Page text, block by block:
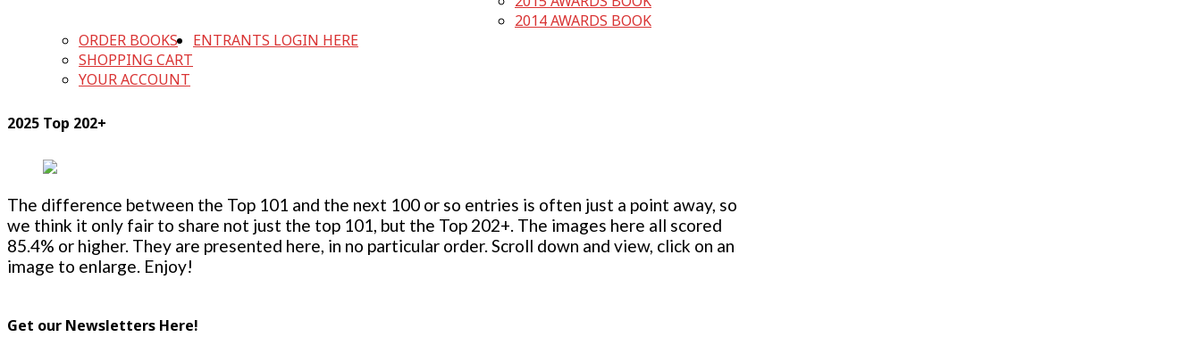
2014 AWARDS BOOK
ORDER BOOKS
SHOPPING CART
YOUR ACCOUNT
ENTRANTS LOGIN HERE
2025 Top 202+
The difference between the Top 101 and the next 100 or so entries is often just a point away, so
we think it only fair to share not just the top 101, but the Top 202+. The images here all scored
85.4% or higher. They are presented here, in no particular order. Scroll down and view, click on an
image to enlarge. Enjoy!
Get our Newsletters Here!